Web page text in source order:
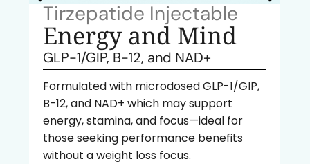
Tirzepatide Injectable
Energy and Mind
GLP-1/GIP, B-12, and NAD+
Formulated with microdosed GLP-1/GIP,
B-12, and NAD+ which may support
energy, stamina, and focus—ideal for
those seeking performance benefits
without a weight loss focus.